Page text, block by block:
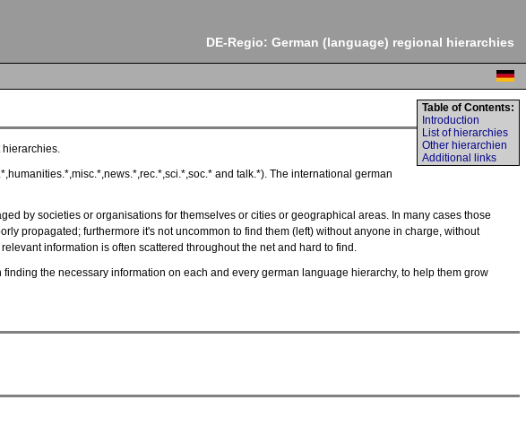
DE-Regio: German (language) regional hierarchies
Table of Contents:
Introduction
List of hierarchies
Other hierarchien
Additional links
and talk.*). The international german
by societies or organisations for themselves or cities or geographical areas. In many cases those
propagated; furthermore it's not uncommon to find them (left) without anyone in charge, without
information is often scattered throughout the net and hard to find.
the necessary information on each and every german language hierarchy, to help them grow